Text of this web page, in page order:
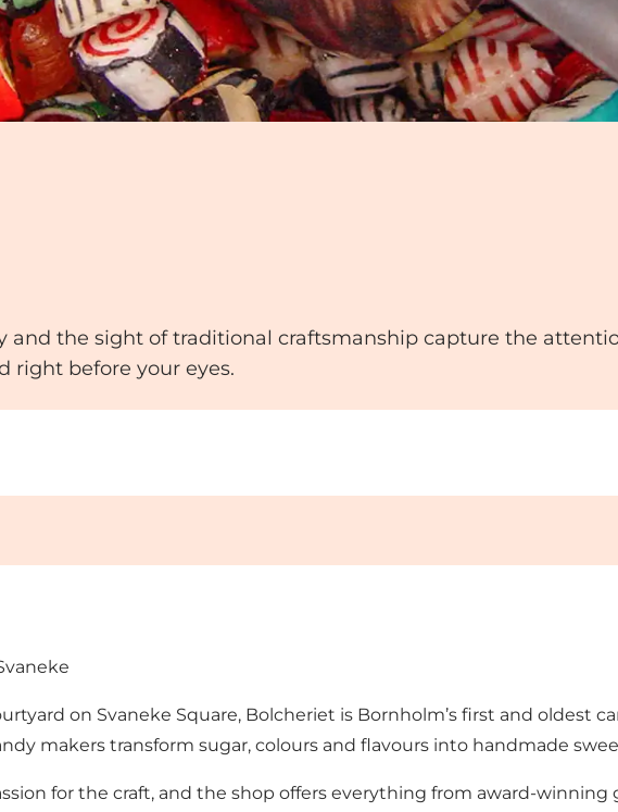
and the sight of traditional craftsmanship capture the
right before your eyes.
on Svaneke Square, Bolcheriet is Bornholm’s first and oldest
makers transform sugar, colours and flavours into handmade
for the craft, and the shop offers everything from award-